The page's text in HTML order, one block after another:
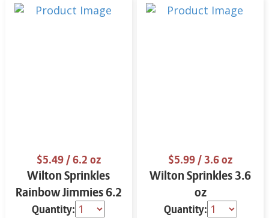
$5.49/ 6.2 oz
Wilton Sprinkles
Rainbow Jimmies 6.2
oz
Quantity:
$5.99/ 3.6 oz
Wilton Sprinkles 3.6
oz
Quantity: